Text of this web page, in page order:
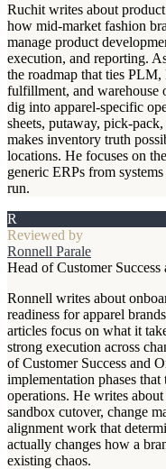
Ruchit writes about
how mid-market fashion
manage product
execution, and reporting.
the roadmap that ties
fulfillment, and warehouse
dig into apparel-specific
sheets, putaway, pick-
makes inventory truth
locations. He focuses on
generic ERPs from
run.
R
Reviewed by
Ronnell Parale
Head of Customer
Ronnell writes about
readiness for apparel
articles focus on what it
strong execution across
of Customer Success and
implementation phases
operations. He writes
sandbox cutover, change
alignment work that
actually changes how a
existing chaos.